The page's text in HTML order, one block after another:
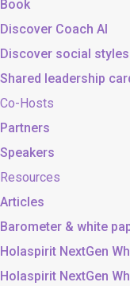
Book
Discover Coach AI
Discover social styles
Shared leadership
Co-Hosts
Partners
Speakers
Resources
Articles
Barometer & white
Holaspirit NextGen
Holaspirit NextGen